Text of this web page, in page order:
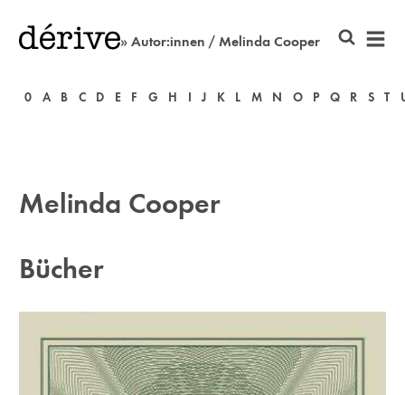
» Autor:innen / Melinda Cooper
0 A B C D E F G H I J K L M N O P Q R S T
Melinda Cooper
Bücher